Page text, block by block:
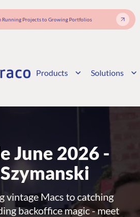
Running Projects to Growing Portfolios
Products Solutions
June 2026 -
vintage Macs to catching
backoffice magic - meet